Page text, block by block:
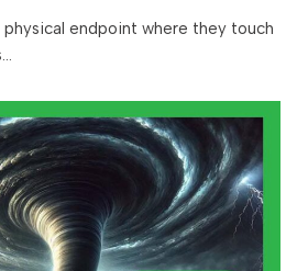
physical endpoint where they touch